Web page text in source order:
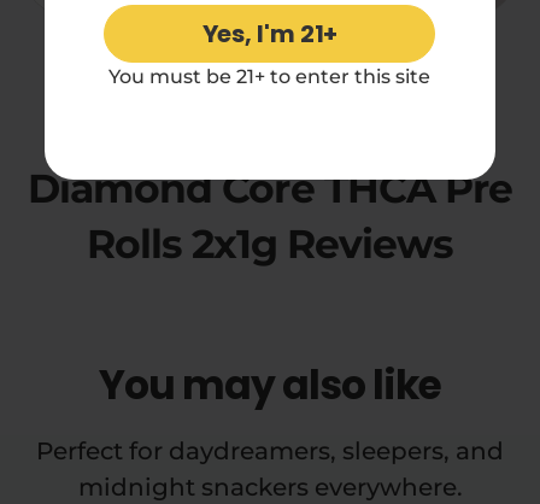
Yes, I'm 21+
You must be 21+ to enter this site
5.00 rating
Diamond Core THCA Pre
Rolls 2x1g Reviews
You may also like
Perfect for daydreamers, sleepers, and
midnight snackers everywhere.